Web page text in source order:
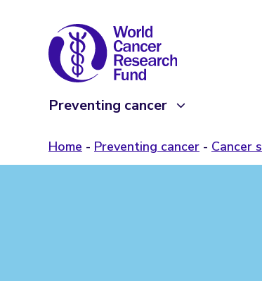
Preventing cancer
Home Preventing cancer Cancer